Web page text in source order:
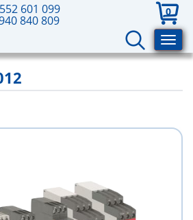
601 099
840 809
0